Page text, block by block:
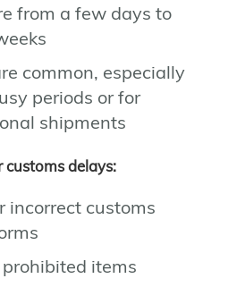
from a few days to
common, especially
periods or for
shipments
customs delays:
incorrect customs
items